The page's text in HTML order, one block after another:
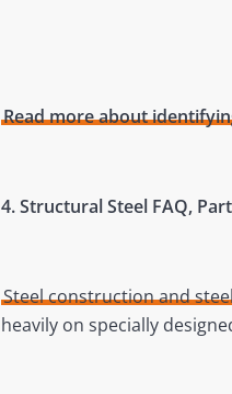
Read more about
4. Structural Steel FAQ,
Steel construction and
heavily on specially